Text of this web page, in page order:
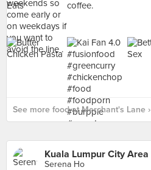
See more food at Merchant's Lane ›
Kuala Lumpur City Area
Serena Ho